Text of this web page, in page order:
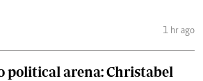
1 hr ago
political arena: Christabel